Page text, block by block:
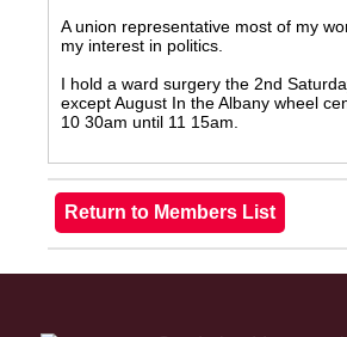
A union representative most of my
my interest in politics.
I hold a ward surgery the 2nd
except August In the Albany wheel
10 30am until 11 15am.